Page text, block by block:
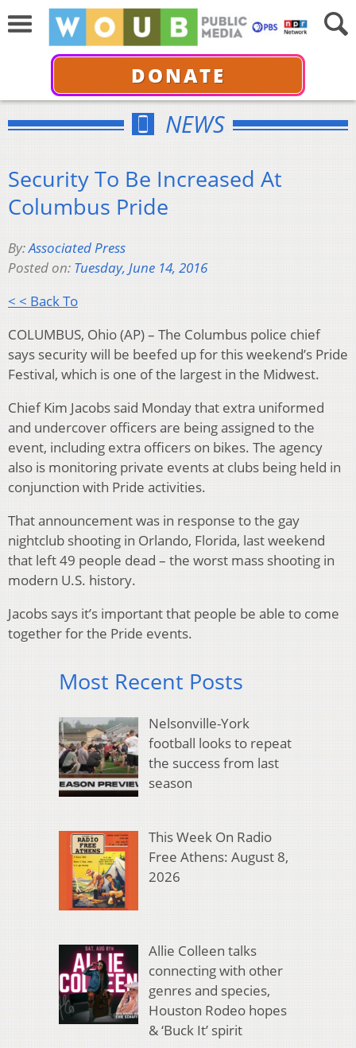
DONATE
NEWS
Security To Be Increased At
Columbus Pride
By:Associated Press
Posted on: Tuesday, June 14, 2016
< < Back To
COLUMBUS, Ohio (AP) – The Columbus police chief
says security will be beefed up for this weekend’s Pride
Festival, which is one of the largest in the Midwest.
Chief Kim Jacobs said Monday that extra uniformed
and undercover officers are being assigned to the
event, including extra officers on bikes. The agency
also is monitoring private events at clubs being held in
conjunction with Pride activities.
That announcement was in response to the gay
nightclub shooting in Orlando, Florida, last weekend
that left 49 people dead – the worst mass shooting in
modern U.S. history.
Jacobs says it’s important that people be able to come
together for the Pride events.
Most Recent Posts
Nelsonville-York
football looks to repeat
the success from last
season
This Week On Radio
Free Athens: August 8,
2026
Allie Colleen talks
connecting with other
genres and species,
Houston Rodeo hopes
& ‘Buck It’ spirit